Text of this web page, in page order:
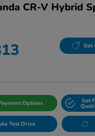
CR-V Hybrid
Get
Options Get
Test Drive